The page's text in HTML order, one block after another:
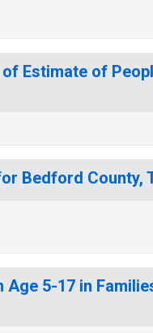
Estimate of
Bedford County,
5-17 in